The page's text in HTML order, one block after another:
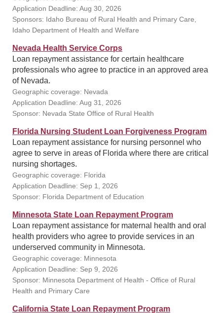
Application Deadline: Aug 30, 2026
Sponsors: Idaho Bureau of Rural Health and Primary Care,
Idaho Department of Health and Welfare
Nevada Health Service Corps
Loan repayment assistance for certain healthcare
professionals who agree to practice in an approved area
of Nevada.
Geographic coverage: Nevada
Application Deadline: Aug 31, 2026
Sponsor: Nevada State Office of Rural Health
Florida Nursing Student Loan Forgiveness Program
Loan repayment assistance for nursing personnel who
agree to serve in areas of Florida where there are critical
nursing shortages.
Geographic coverage: Florida
Application Deadline: Sep 1, 2026
Sponsor: Florida Department of Education
Minnesota State Loan Repayment Program
Loan repayment assistance for maternal health and oral
health providers who agree to provide services in an
underserved community in Minnesota.
Geographic coverage: Minnesota
Application Deadline: Sep 9, 2026
Sponsor: Minnesota Department of Health - Office of Rural
Health and Primary Care
California State Loan Repayment Program